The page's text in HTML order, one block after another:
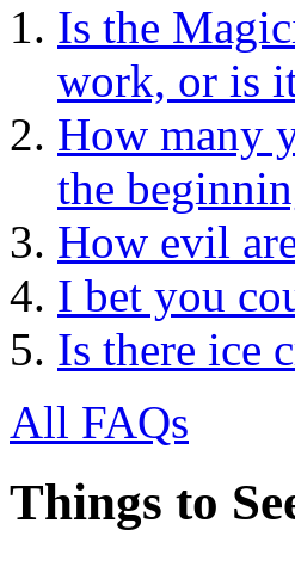
Is the
work, or is
How many
the
How evil
I bet you
Is there ice
All FAQs
Things to